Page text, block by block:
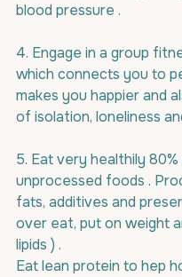
blood pressure .
4. Engage in a group
which connects you to
makes you happier and
of isolation, loneliness
5. Eat very healthily
unprocessed foods .
fats, additives and
over eat, put on weight
lipids ) .
Eat lean protein to hep